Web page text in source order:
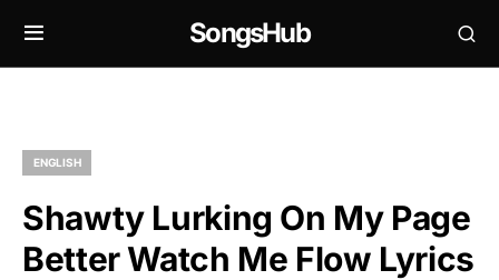
SongsHub
ENGLISH
Shawty Lurking On My Page
Better Watch Me Flow Lyrics